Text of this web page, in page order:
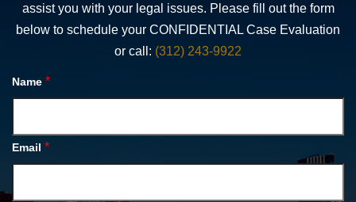
assist you with your legal issues. Please fill out the form
below to schedule your CONFIDENTIAL Case Evaluation
or call: (312) 243-9922
Name *
Email *